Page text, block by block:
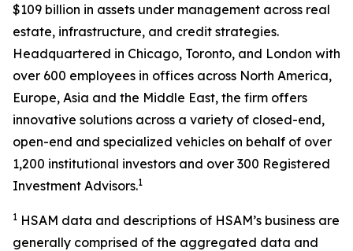
$109 billion in assets under management across real
estate, infrastructure, and credit strategies.
Headquartered in Chicago, Toronto, and London with
over 600 employees in offices across North America,
Europe, Asia and the Middle East, the firm offers
innovative solutions across a variety of closed-end,
open-end and specialized vehicles on behalf of over
1,200 institutional investors and over 300 Registered
Investment Advisors.1
1 HSAM data and descriptions of HSAM’s business are
generally comprised of the aggregated data and